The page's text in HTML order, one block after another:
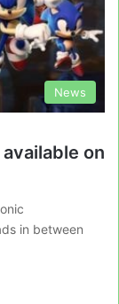
News
on
in between